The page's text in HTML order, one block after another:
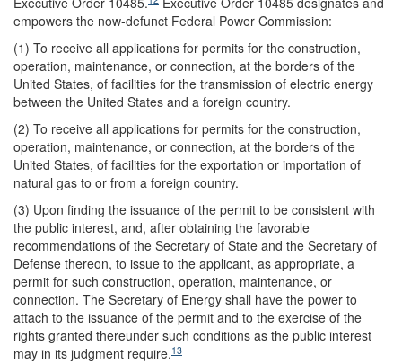
empowers the now-defunct Federal Power Commission:
(1) To receive all applications for permits for the construction,
operation, maintenance, or connection, at the borders of the
United States, of facilities for the transmission of electric energy
between the United States and a foreign country.
(2) To receive all applications for permits for the construction,
operation, maintenance, or connection, at the borders of the
United States, of facilities for the exportation or importation of
natural gas to or from a foreign country.
(3) Upon finding the issuance of the permit to be consistent with
the public interest, and, after obtaining the favorable
recommendations of the Secretary of State and the Secretary of
Defense thereon, to issue to the applicant, as appropriate, a
permit for such construction, operation, maintenance, or
connection. The Secretary of Energy shall have the power to
attach to the issuance of the permit and to the exercise of the
rights granted thereunder such conditions as the public interest
may in its judgment require.13